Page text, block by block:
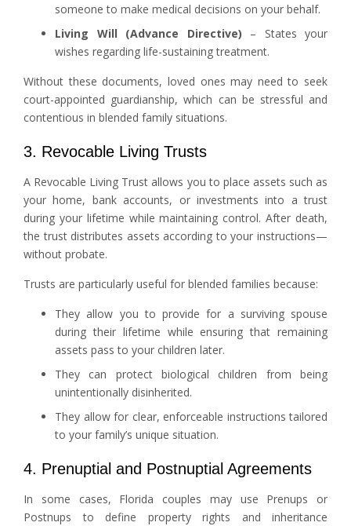
someone to make medical decisions on your behalf.
Living Will (Advance Directive) – States your
wishes regarding life-sustaining treatment.
Without these documents, loved ones may need to seek
court-appointed guardianship, which can be stressful and
contentious in blended family situations.
3. Revocable Living Trusts
A Revocable Living Trust allows you to place assets such as
your home, bank accounts, or investments into a trust
during your lifetime while maintaining control. After death,
the trust distributes assets according to your instructions—
without probate.
Trusts are particularly useful for blended families because:
They allow you to provide for a surviving spouse
during their lifetime while ensuring that remaining
assets pass to your children later.
They can protect biological children from being
unintentionally disinherited.
They allow for clear, enforceable instructions tailored
to your family’s unique situation.
4. Prenuptial and Postnuptial Agreements
In some cases, Florida couples may use Prenups or
Postnups to define property rights and inheritance